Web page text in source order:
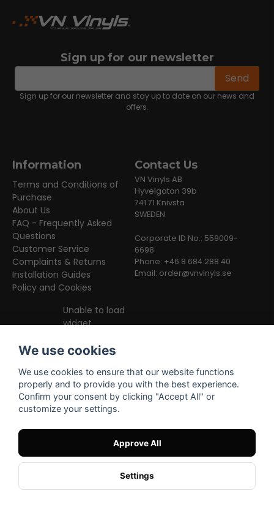
Sign up for our newsletter
email Send
Sign up for our newsletter and stay up to date on our news and
offers.
Information
Terms and Conditions of
Purchase
About Us
FAQ - Frequently Asked
Questions
Customer Service
Complaints & Returns
Installation Guides
Policy and Cookies
Facebook
Contact Us
VN Vinyls AB
Hyvelgatan 39b
741 71 Knivsta
SWEDEN
Corporate ID No.: 559009-
6698
Phone: +46 8 684 288 40
Email: order@vnvinyls.se
Unable to load
widget
We use cookies
We use cookies to ensure that our website functions
properly and to provide you with the best experience.
Confirm your consent by clicking "Accept All" or
customize your settings.
Approve All
Settings